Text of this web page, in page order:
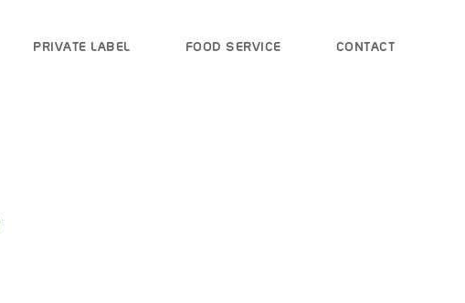
PRIVATE LABEL FOOD SERVICE CONTACT